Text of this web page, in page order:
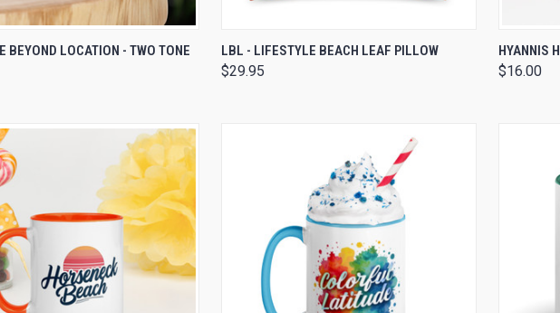
VIEW VIEW OPTIONS
BEYOND LOCATION - TWO TONE
QUICK VIEW VIEW OPTIONS
LBL - LIFESTYLE BEACH LEAF PILLOW
$29.95
HYANNIS
$16.00